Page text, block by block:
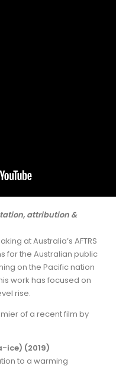
attribution &
at Australia’s AFTRS
for the Australian public
on the Pacific nation
work has focused on
rise.
of a recent film by
ice) (2019)
to a warming